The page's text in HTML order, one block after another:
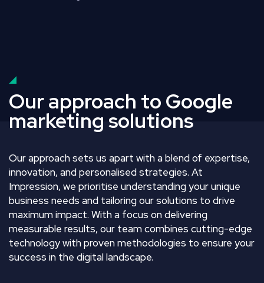
Our approach to Google
marketing solutions
Our approach sets us apart with a blend of expertise,
innovation, and personalised strategies. At
Impression, we prioritise understanding your unique
business needs and tailoring our solutions to drive
maximum impact. With a focus on delivering
measurable results, our team combines cutting-edge
technology with proven methodologies to ensure your
success in the digital landscape.